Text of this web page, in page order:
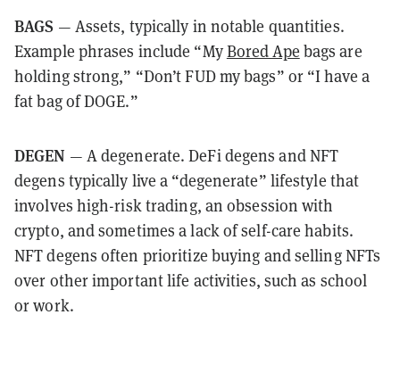
BAGS — Assets, typically in notable quantities.
Example phrases include “MyBored Ape bags are
holding strong,” “Don’t FUD my bags” or “I have a
fat bag of DOGE.”
DEGEN — A degenerate. DeFi degens and NFT
degens typically live a “degenerate” lifestyle that
involves high-risk trading, an obsession with
crypto, and sometimes a lack of self-care habits.
NFT degens often prioritize buying and selling NFTs
over other important life activities, such as school
or work.